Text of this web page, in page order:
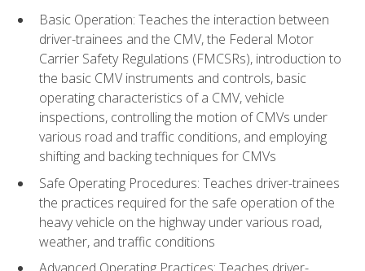
Basic Operation: Teaches the interaction between
driver-trainees and the CMV, the Federal Motor
Carrier Safety Regulations (FMCSRs), introduction to
the basic CMV instruments and controls, basic
operating characteristics of a CMV, vehicle
inspections, controlling the motion of CMVs under
various road and traffic conditions, and employing
shifting and backing techniques for CMVs
Safe Operating Procedures: Teaches driver-trainees
the practices required for the safe operation of the
heavy vehicle on the highway under various road,
weather, and traffic conditions